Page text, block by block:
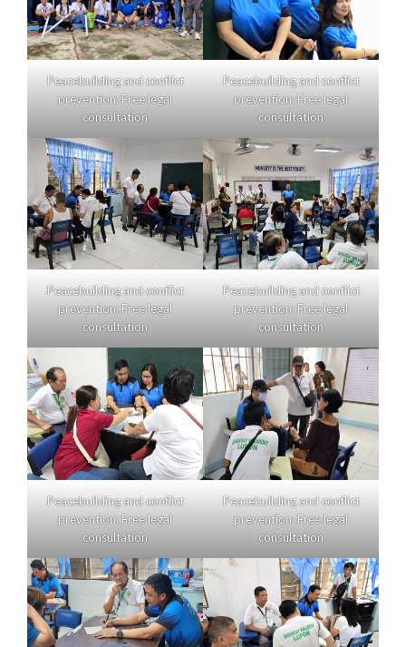
Peacebuilding and conflict
prevention: Free legal
consultation
Peacebuilding and conflict
prevention: Free legal
consultation
Peacebuilding and conflict
prevention: Free legal
consultation
Peacebuilding and conflict
prevention: Free legal
consultation
Peacebuilding and conflict
prevention: Free legal
consultation
Peacebuilding and conflict
prevention: Free legal
consultation